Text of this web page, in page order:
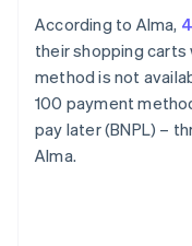
According to Alma,
their shopping
method is not
100 payment
pay later (BNPL) –
Alma.